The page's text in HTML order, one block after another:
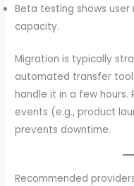
Beta testing shows
capacity.
Migration is typically
automated transfer
handle it in a few
events (e.g., product
prevents downtime.
Recommended